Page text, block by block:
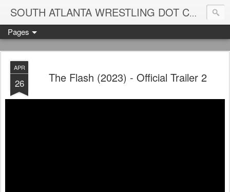
SOUTH ATLANTA WRESTLING DOT COM
Pages
APR
26 The Flash (2023) - Official Trailer 2